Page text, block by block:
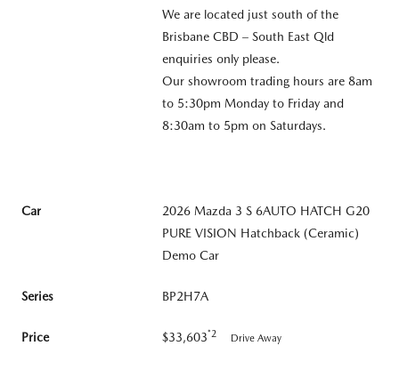
We are located just south of the
Brisbane CBD – South East Qld
enquiries only please.
Our showroom trading hours are 8am
to 5:30pm Monday to Friday and
8:30am to 5pm on Saturdays.
Car
2026 Mazda 3 S 6AUTO HATCH G20
PURE VISION Hatchback (Ceramic)
Demo Car
Series BP2H7A
Price $33,603*2 Drive Away